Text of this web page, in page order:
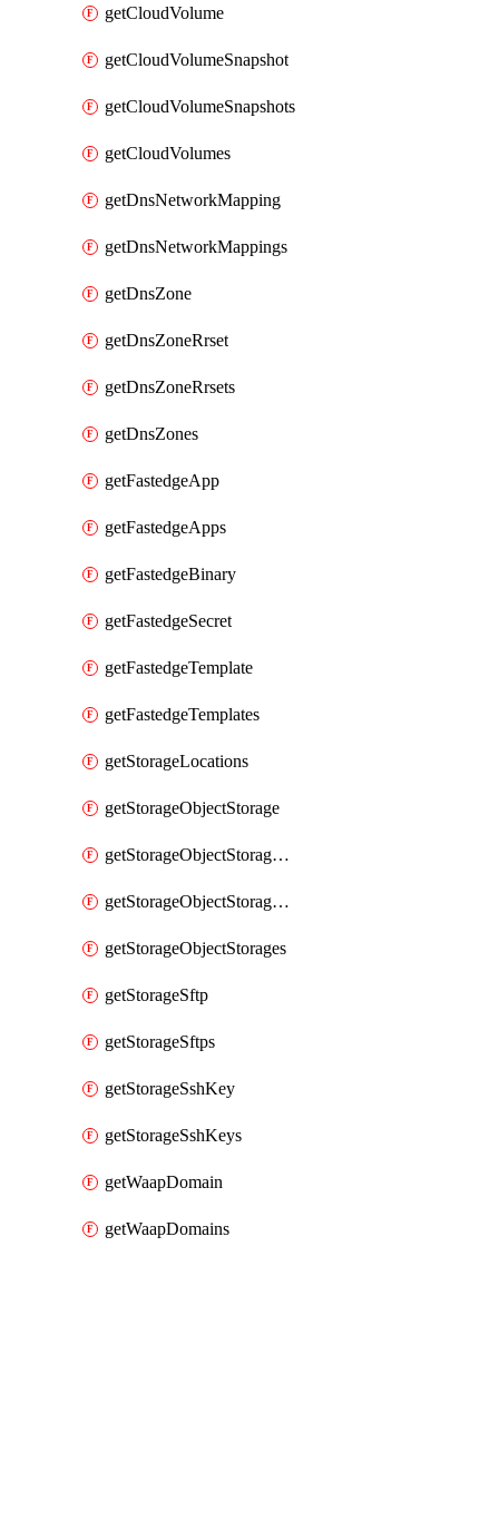
getCloudVolume
getCloudVolumeSnapshot
getCloudVolumeSnapshots
getCloudVolumes
getDnsNetworkMapping
getDnsNetworkMappings
getDnsZone
getDnsZoneRrset
getDnsZoneRrsets
getDnsZones
getFastedgeApp
getFastedgeApps
getFastedgeBinary
getFastedgeSecret
getFastedgeTemplate
getFastedgeTemplates
getStorageLocations
getStorageObjectStorage
getStorageObjectStorageBucket
getStorageObjectStorageBuckets
getStorageObjectStorages
getStorageSftp
getStorageSftps
getStorageSshKey
getStorageSshKeys
getWaapDomain
getWaapDomains